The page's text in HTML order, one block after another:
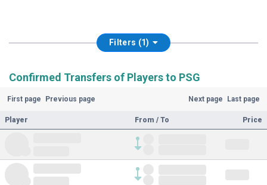
Filters (1)
Confirmed Transfers of Players to PSG
First page Previous page Next page Last page
Player From / To Price